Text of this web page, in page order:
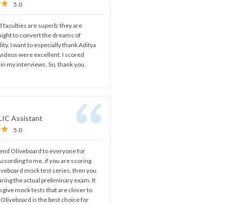
5.0
faculties are superb; they are
to convert the dreams of
I want to especially thank Aditya
were excellent. I scored
my interviews. So, thank you,
Assistant
5.0
Oliveboard to everyone for
to me, if you are scoring
mock test series, then you
the actual preliminary exam. It
give mock tests that are closer to
Oliveboard is the best choice for